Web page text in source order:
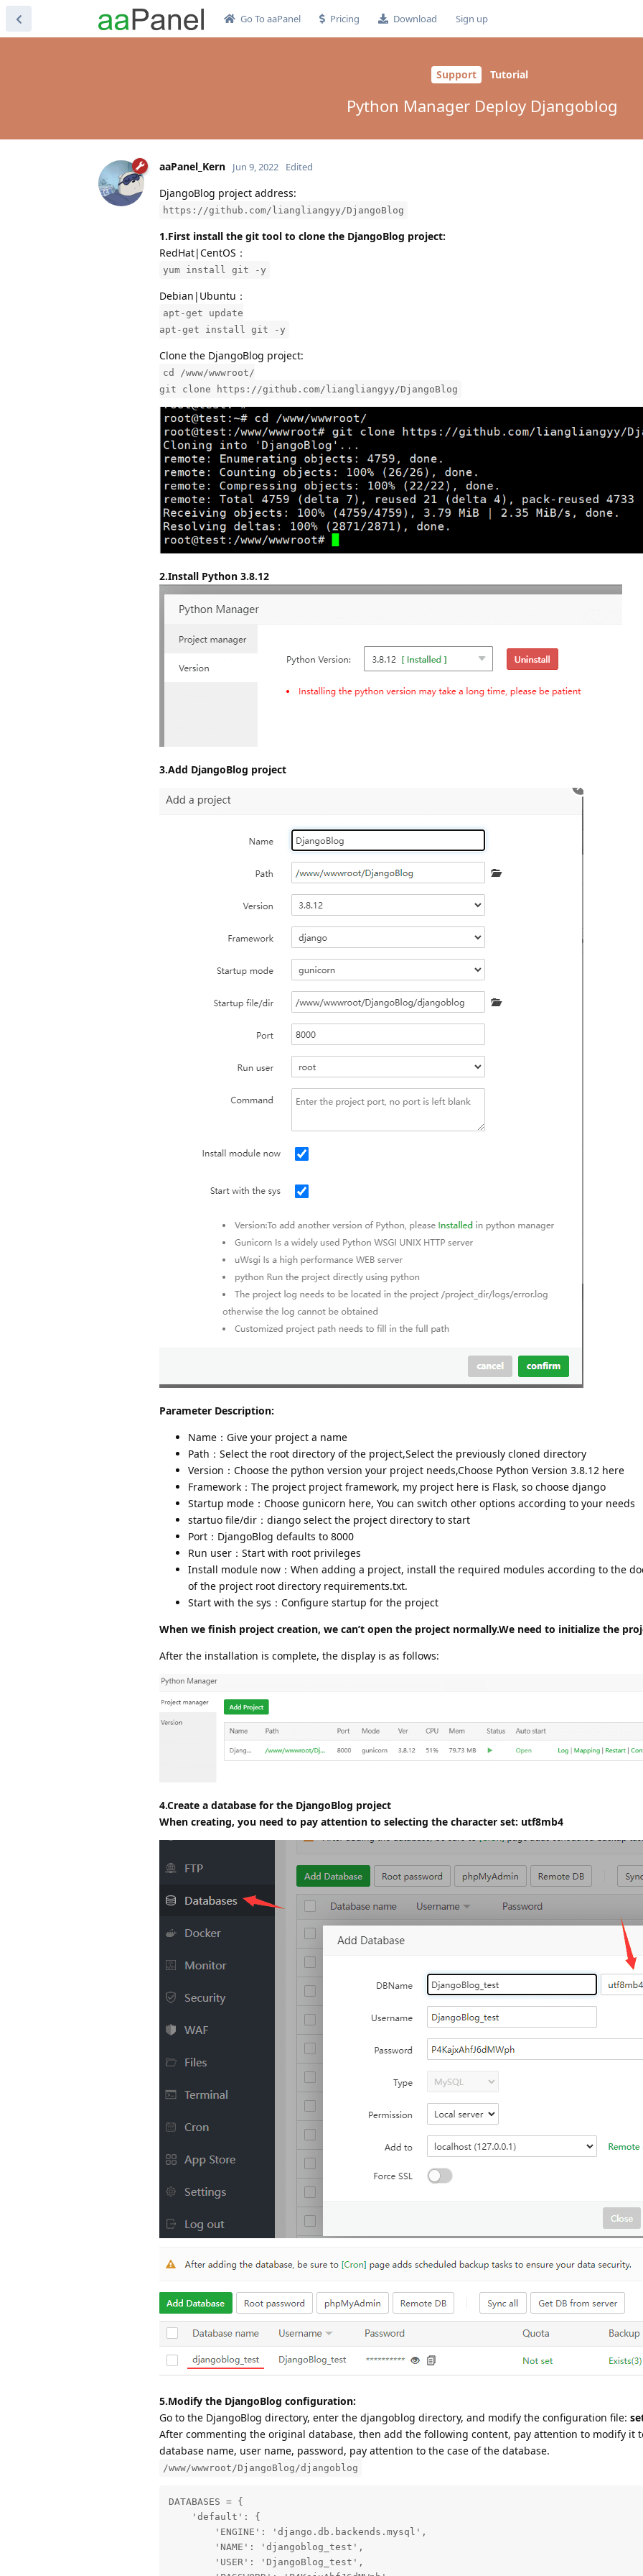
Go To aaPanel Pricing Download Sign up
Support Tutorial
Python Manager Deploy Djangoblog
aaPanel_Kern Jun 9, 2022 Edited
DjangoBlog project address:
https://github.com/liangliangyy/DjangoBlog
1.First install the git tool to clone the DjangoBlog project:
RedHat|CentOS：
yum install git -y
Debian|Ubuntu：
apt-get update
apt-get install git -y
Clone the DjangoBlog project:
cd /www/wwwroot/
git clone https://github.com/liangliangyy/DjangoBlog
2.Install Python 3.8.12
3.Add DjangoBlog project
Parameter Description:
Name：Give your project a name
Path：Select the root directory of the project,Select the previously cloned directory
Version：Choose the python version your project needs,Choose Python Version 3.8.12 here
Framework：The project project framework, my project here is Flask, so choose django
Startup mode：Choose gunicorn here, You can switch other options according to your needs
startuo file/dir：diango select the project directory to start
Port：DjangoBlog defaults to 8000
Run user：Start with root privileges
Install module now：When adding a project, install the required modules according to the
of the project root directory requirements.txt.
Start with the sys：Configure startup for the project
When we finish project creation, we can’t open the project normally.We need to initialize the
After the installation is complete, the display is as follows:
4.Create a database for the DjangoBlog project
When creating, you need to pay attention to selecting the character set: utf8mb4
5.Modify the DjangoBlog configuration:
Go to the DjangoBlog directory, enter the djangoblog directory, and modify the configuration file:
After commenting the original database, then add the following content, pay attention to modify it
database name, user name, password, pay attention to the case of the database.
/www/wwwroot/DjangoBlog/djangoblog
DATABASES = {
    'default': {
        'ENGINE': 'django.db.backends.mysql',
        'NAME': 'djangoblog_test',
        'USER': 'DjangoBlog_test',